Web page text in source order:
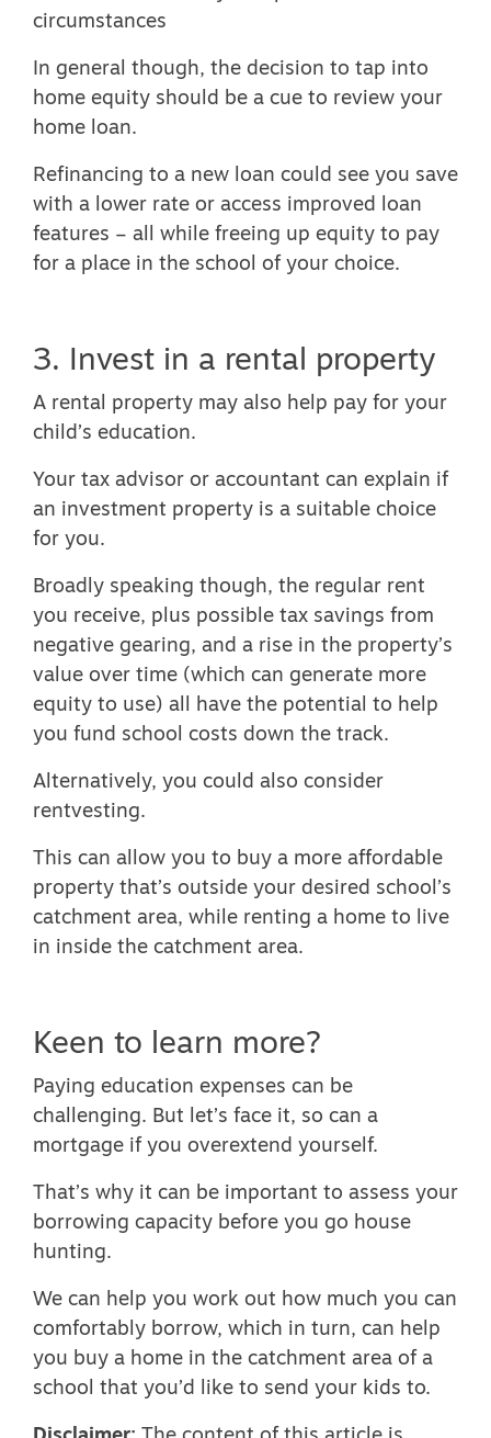
circumstances
In general though, the decision to tap into
home equity should be a cue to review your
home loan.
Refinancing to a new loan could see you save
with a lower rate or access improved loan
features – all while freeing up equity to pay
for a place in the school of your choice.
3. Invest in a rental property
A rental property may also help pay for your
child’s education.
Your tax advisor or accountant can explain if
an investment property is a suitable choice
for you.
Broadly speaking though, the regular rent
you receive, plus possible tax savings from
negative gearing, and a rise in the property’s
value over time (which can generate more
equity to use) all have the potential to help
you fund school costs down the track.
Alternatively, you could also consider
rentvesting.
This can allow you to buy a more affordable
property that’s outside your desired school’s
catchment area, while renting a home to live
in inside the catchment area.
Keen to learn more?
Paying education expenses can be
challenging. But let’s face it, so can a
mortgage if you overextend yourself.
That’s why it can be important to assess your
borrowing capacity before you go house
hunting.
We can help you work out how much you can
comfortably borrow, which in turn, can help
you buy a home in the catchment area of a
school that you’d like to send your kids to.